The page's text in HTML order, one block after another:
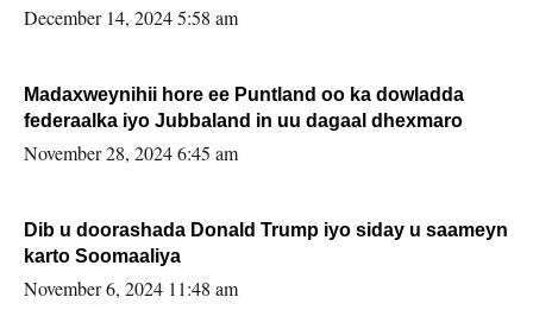
xafiiskiisa
December 14, 2024 5:58 am
Madaxweynihii hore ee Puntland oo ka dowladda
federaalka iyo Jubbaland in uu dagaal dhexmaro
November 28, 2024 6:45 am
Dib u doorashada Donald Trump iyo siday u saameyn
karto Soomaaliya
November 6, 2024 11:48 am